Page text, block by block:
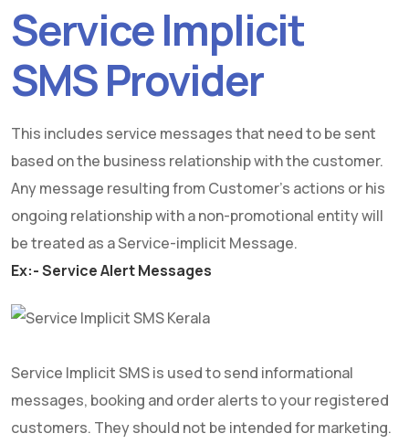
Service Implicit
SMS Provider
This includes service messages that need to be sent
based on the business relationship with the customer.
Any message resulting from Customer's actions or his
ongoing relationship with a non-promotional entity will
be treated as a Service-implicit Message.
Ex:- Service Alert Messages
Service Implicit SMS is used to send informational
messages, booking and order alerts to your registered
customers. They should not be intended for marketing.